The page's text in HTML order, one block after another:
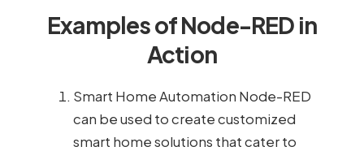
Examples of Node-RED in
Action
Smart Home Automation Node-RED
can be used to create customized
smart home solutions that cater to